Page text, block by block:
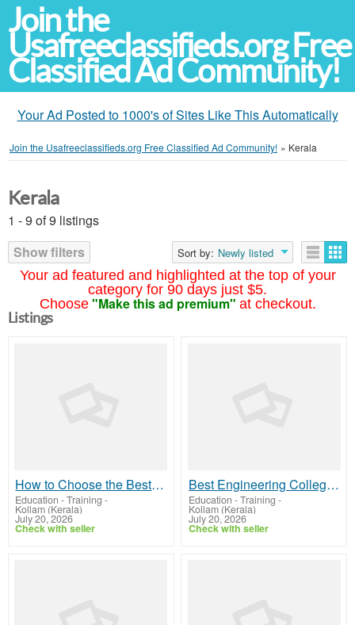
Join the
Usafreeclassifieds.org Free
Classified Ad Community!
Your Ad Posted to 1000's of Sites Like This Automatically
Join the Usafreeclassifieds.org Free Classified Ad Community! » Kerala
Your ad featured and highlighted at the top of your
category for 90 days just $5.
Choose "Make this ad premium" at checkout.
Kerala
1 - 9 of 9 listings
Show filters
Sort by: Newly listed
Listings
How to Choose the Best B Arch College in Kerala: A Complete Guide for Aspiring Architects
Education - Training -
Kollam (Kerala)
July 20, 2026
Check with seller
Best Engineering Colleges in Kerala: A Complete Guide to Choosing the Right Engineering College
Education - Training -
Kollam (Kerala)
July 20, 2026
Check with seller